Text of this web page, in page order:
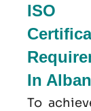
ISO
In
To